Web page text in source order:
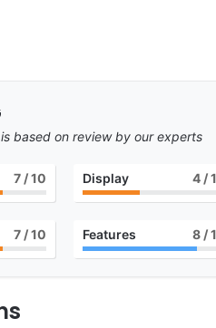
based on review by our experts
7/ 10 Display 4/
7/ 10 Features 8/